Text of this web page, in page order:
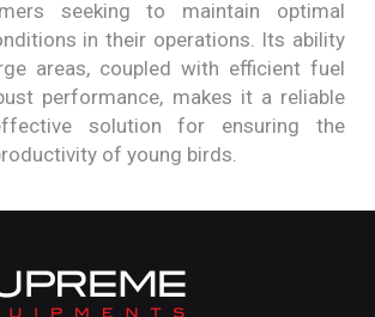
seeking to maintain optimal
in their operations. Its ability
areas, coupled with efficient fuel
performance, makes it a reliable
solution for ensuring the
of young birds.